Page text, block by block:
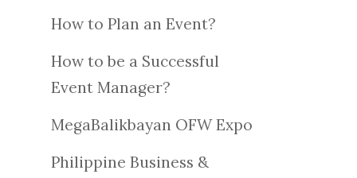
How to Plan an Event?
How to be a Successful
Event Manager?
MegaBalikbayan OFW Expo
Philippine Business &